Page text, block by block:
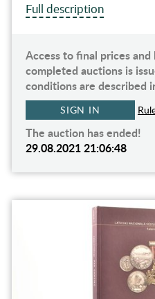
Full description
Access to final prices
completed auctions is
conditions are described
SIGN IN
The auction has ended!
29.08.2021 21:06:48